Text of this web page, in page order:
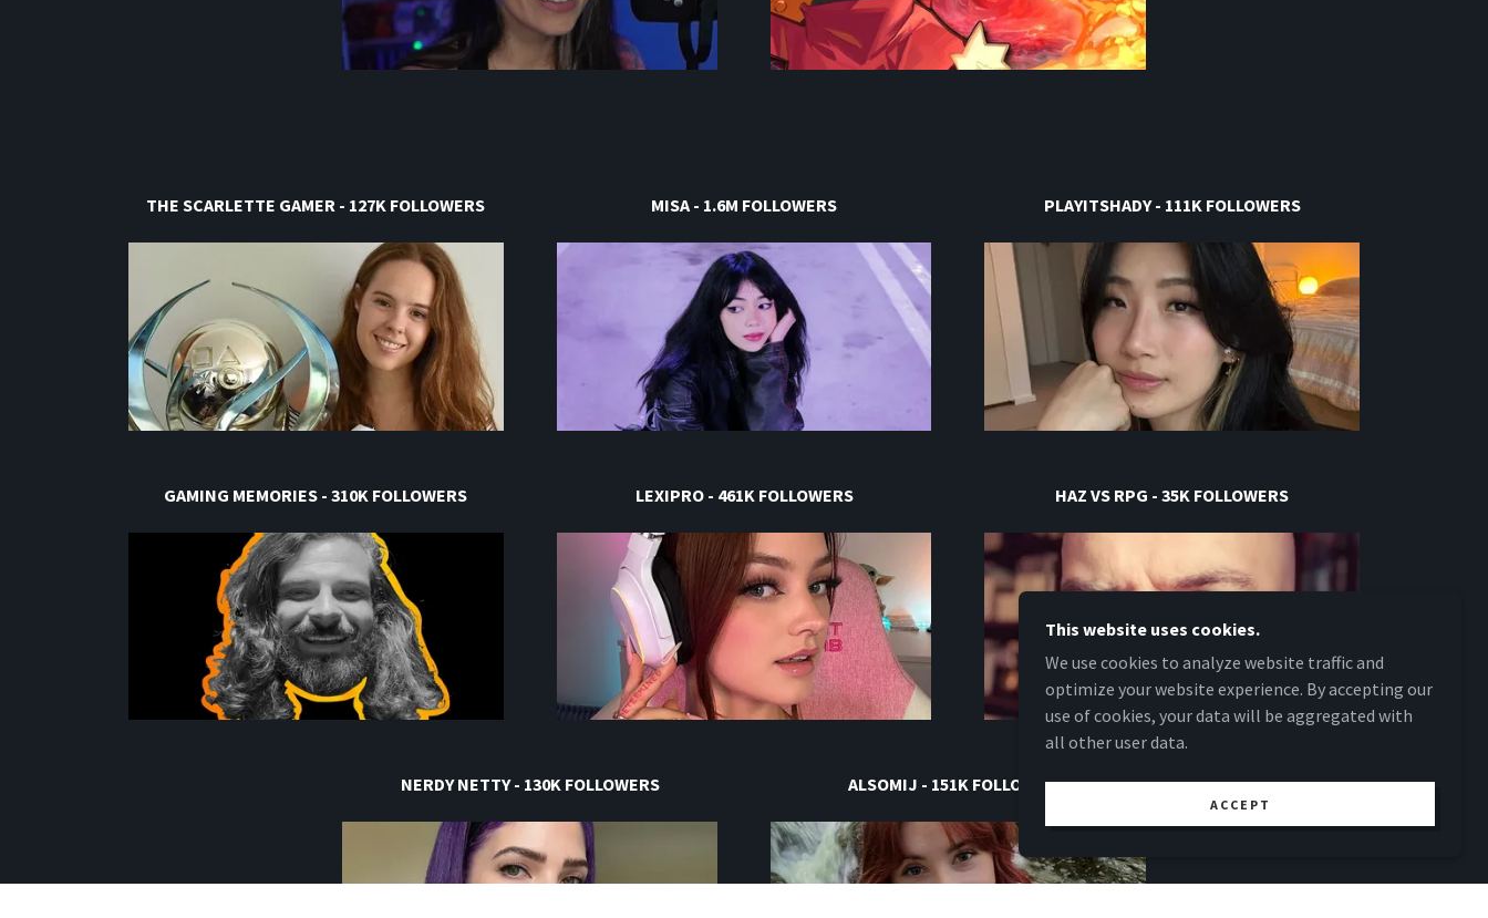
THE SCARLETTE GAMER - 127K FOLLOWERS MISA - 1.6M FOLLOWERS PLAYITSHADY - 111K FOLLOWERS
GAMING MEMORIES - 310K FOLLOWERS LEXIPRO - 461K FOLLOWERS HAZ VS RPG - 35K FOLLOWERS
NERDY NETTY - 130K FOLLOWERS ALSOMIJ - 151K FOLLOWERS
This website uses cookies.
We use cookies to analyze website traffic and
optimize your website experience. By accepting our
use of cookies, your data will be aggregated with
all other user data.
ACCEPT